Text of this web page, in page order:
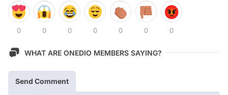
0 0 0 0 0 0 0
WHAT ARE ONEDIO MEMBERS SAYING?
Send Comment